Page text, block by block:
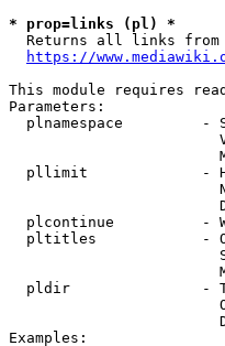
* prop=links (pl) *
Returns all links from
https://
This module requires
Parameters:
plnamespace         -
pllimit             -
plcontinue          -
pltitles            -
pldir               -
Examples: